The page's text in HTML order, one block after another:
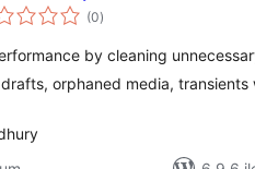
(0toplam
puan
)
by cleaning
orphaned media,